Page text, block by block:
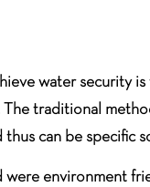
water security
traditional
can be specific
environment